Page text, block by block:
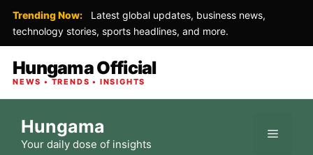
Trending Now:
Latest global updates, business news,
technology stories, sports headlines, and more.
Hungama Official
NEWS • TRENDS • INSIGHTS
content
Hungama
Your daily dose of insights
Menu